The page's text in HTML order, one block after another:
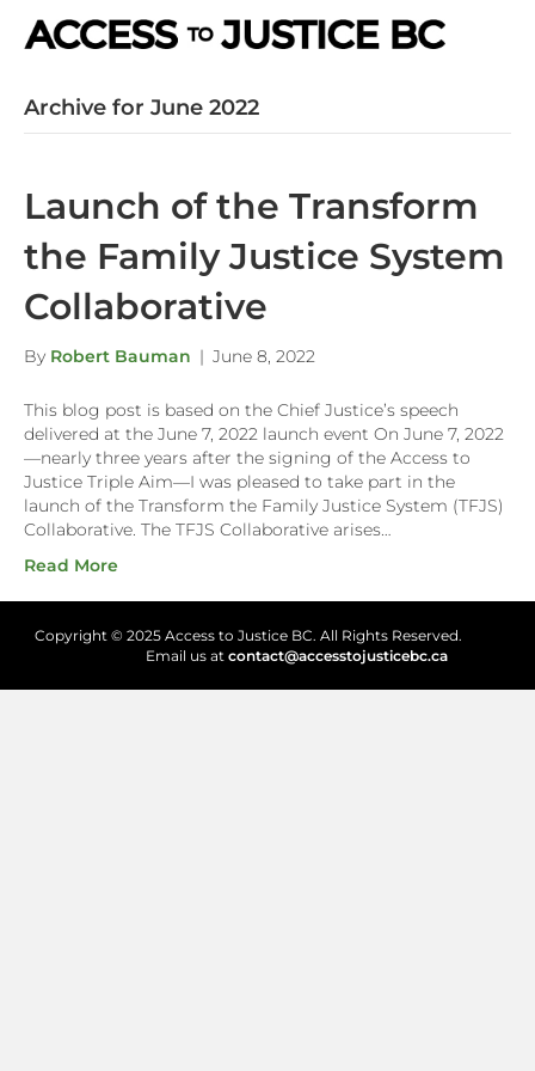
Archive for June 2022
Launch of the Transform
the Family Justice System
Collaborative
By Robert Bauman | June 8, 2022
This blog post is based on the Chief Justice’s speech
delivered at the June 7, 2022 launch event On June 7, 2022
—nearly three years after the signing of the Access to
Justice Triple Aim—I was pleased to take part in the
launch of the Transform the Family Justice System (TFJS)
Collaborative. The TFJS Collaborative arises…
Read More
Copyright © 2025 Access to Justice BC. All Rights Reserved.
Email us at contact@accesstojusticebc.ca